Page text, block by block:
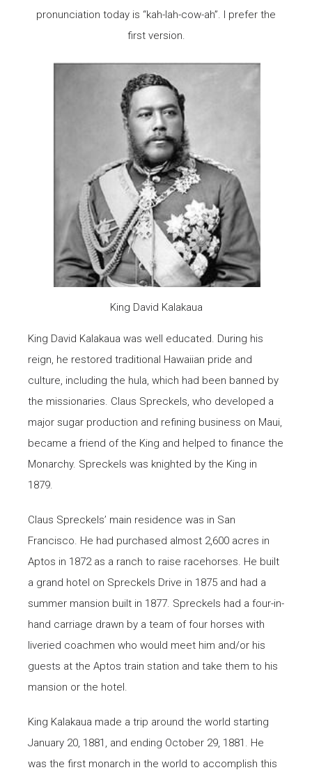
pronunciation today is “kah-lah-cow-ah”. I prefer the
first version.
King David Kalakaua
King David Kalakaua was well educated. During his
reign, he restored traditional Hawaiian pride and
culture, including the hula, which had been banned by
the missionaries. Claus Spreckels, who developed a
major sugar production and refining business on Maui,
became a friend of the King and helped to finance the
Monarchy. Spreckels was knighted by the King in
1879.
Claus Spreckels’ main residence was in San
Francisco. He had purchased almost 2,600 acres in
Aptos in 1872 as a ranch to raise racehorses. He built
a grand hotel on Spreckels Drive in 1875 and had a
summer mansion built in 1877. Spreckels had a four-in-
hand carriage drawn by a team of four horses with
liveried coachmen who would meet him and/or his
guests at the Aptos train station and take them to his
mansion or the hotel.
King Kalakaua made a trip around the world starting
January 20, 1881, and ending October 29, 1881. He
was the first monarch in the world to accomplish this